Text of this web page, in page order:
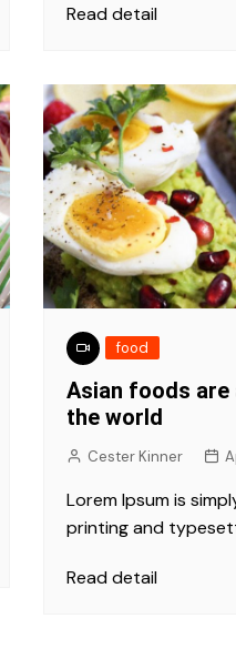
Read detail
food
Asian foods are
the world
Cester Kinner
Lorem Ipsum is
printing and
Read detail